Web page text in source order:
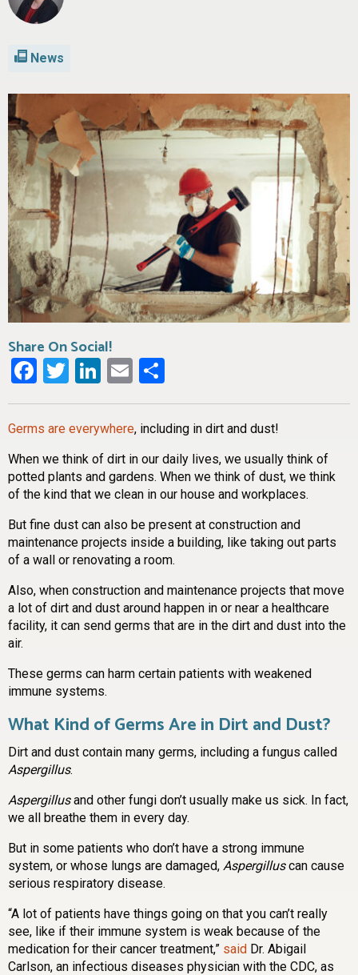
News
Share On Social!
Facebook
Twitter
LinkedIn
Email
Germs are everywhere, including in dirt and dust!
When we think of dirt in our daily lives, we usually think of
potted plants and gardens. When we think of dust, we think
of the kind that we clean in our house and workplaces.
But fine dust can also be present at construction and
maintenance projects inside a building, like taking out parts
of a wall or renovating a room.
Also, when construction and maintenance projects that move
a lot of dirt and dust around happen in or near a healthcare
facility, it can send germs that are in the dirt and dust into the
air.
These germs can harm certain patients with weakened
immune systems.
What Kind of Germs Are in Dirt and Dust?
Dirt and dust contain many germs, including a fungus called
Aspergillus.
Aspergillusand other fungi don’t usually make us sick. In fact,
we all breathe them in every day.
But in some patients who don’t have a strong immune
system, or whose lungs are damaged, Aspergilluscan cause
serious respiratory disease.
“A lot of patients have things going on that you can’t really
see, like if their immune system is weak because of the
medication for their cancer treatment,” said Dr. Abigail
Carlson, an infectious diseases physician with the CDC, as